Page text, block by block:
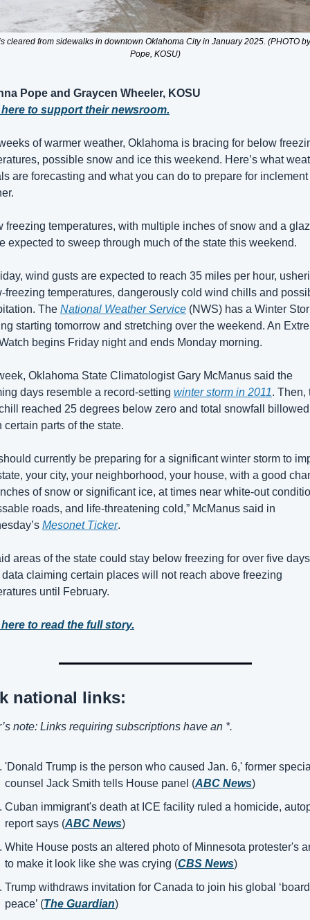
cleared from sidewalks in downtown Oklahoma City in January 2025. (PHOTO
Pope, KOSU)
Pope and Graycen Wheeler, KOSU
to support their newsroom.
of warmer weather, Oklahoma is bracing for below
possible snow and ice this weekend. Here’s what
are forecasting and what you can do to prepare for inclement
freezing temperatures, with multiple inches of snow and a
expected to sweep through much of the state this weekend.
wind gusts are expected to reach 35 miles per hour,
freezing temperatures, dangerously cold wind chills and
The National Weather Service (NWS) has a Winter
starting tomorrow and stretching over the weekend. An
begins Friday night and ends Monday morning.
Oklahoma State Climatologist Gary McManus said the
days resemble a record-setting winter storm in 2011. Then,
reached 25 degrees below zero and total snowfall
certain parts of the state.
currently be preparing for a significant winter storm to
your city, your neighborhood, your house, with a good
of snow or significant ice, at times near white-out
roads, and life-threatening cold,” McManus said in
Mesonet Ticker.
areas of the state could stay below freezing for over five
claiming certain places will not reach above freezing
until February.
to read the full story.
national links:
note: Links requiring subscriptions have an *.
'Donald Trump is the person who caused Jan. 6,' former
counsel Jack Smith tells House panel (ABC News)
Cuban immigrant's death at ICE facility ruled a homicide,
report says (ABC News)
White House posts an altered photo of Minnesota protester's
to make it look like she was crying (CBS News)
Trump withdraws invitation for Canada to join his global
peace’ (The Guardian)